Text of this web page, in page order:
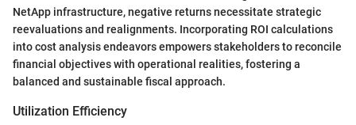
NetApp infrastructure, negative returns necessitate strategic
reevaluations and realignments. Incorporating ROI calculations
into cost analysis endeavors empowers stakeholders to reconcile
financial objectives with operational realities, fostering a
balanced and sustainable fiscal approach.
Utilization Efficiency